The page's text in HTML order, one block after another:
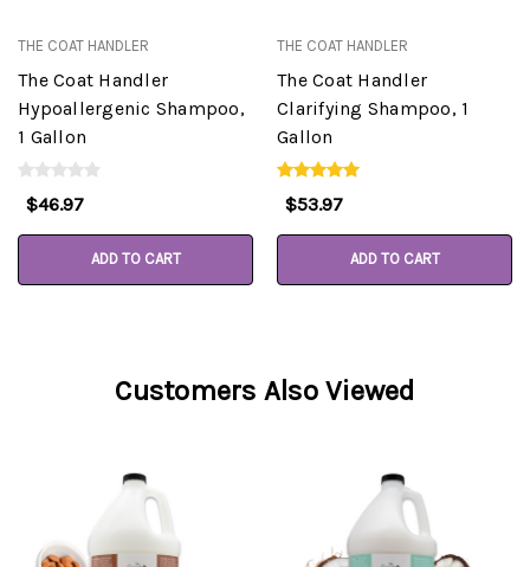
THE COAT HANDLER
The Coat Handler
Hypoallergenic Shampoo,
1 Gallon
$46.97
ADD TO CART
THE COAT HANDLER
The Coat Handler
Clarifying Shampoo, 1
Gallon
$53.97
ADD TO CART
Customers Also Viewed